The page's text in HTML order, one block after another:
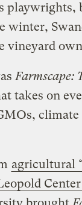
playwrights,
winter,
vineyard
Farmscape:
takes on
agricultural